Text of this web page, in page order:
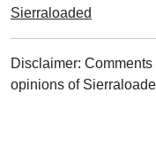
Sierraloaded
Disclaimer:
opinions of